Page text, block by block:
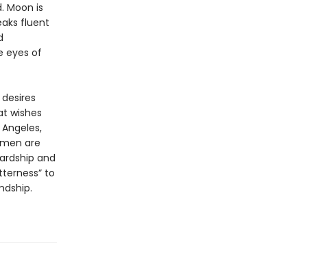
Moon is
fluent
eyes of
wishes
are
and
to